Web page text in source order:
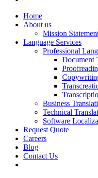
Home
About us
Mission
Language Services
Professional
Document
Business
Technical
Software
Request Quote
Careers
Blog
Contact Us